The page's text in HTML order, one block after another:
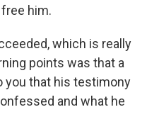
him.
which is really
points was that a
you that his testimony
and what he